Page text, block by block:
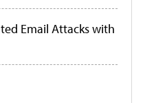
Email Attacks with